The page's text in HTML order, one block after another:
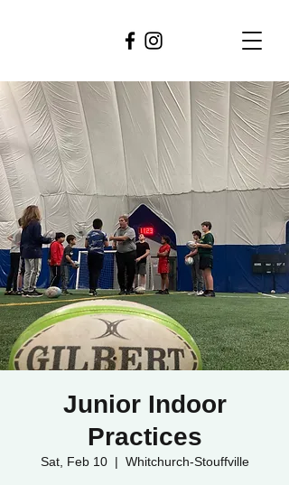
Junior Indoor
Practices
Sat, Feb 10
  |
Whitchurch-Stouffville